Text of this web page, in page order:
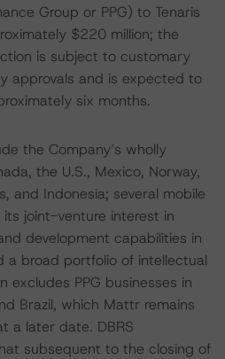
Group or PPG) to Tenaris
$220 million; the
is subject to customary
approvals and is expected to
six months.
the Company’s wholly
the U.S., Mexico, Norway,
and Indonesia; several mobile
joint-venture interest in
development capabilities in
a broad portfolio of intellectual
excludes PPG businesses in
Brazil, which Mattr remains
a later date. DBRS
subsequent to the closing of